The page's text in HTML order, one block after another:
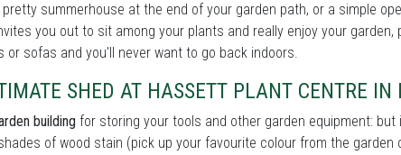
summerhouse at the end of your garden path, or a simple
you out to sit among your plants and really enjoy your
or sofas and you'll never want to go back indoors.
SHED AT HASSETT PLANT CENTRE IN
building for storing your tools and other garden equipment:
of wood stain (pick up your favourite colour from the